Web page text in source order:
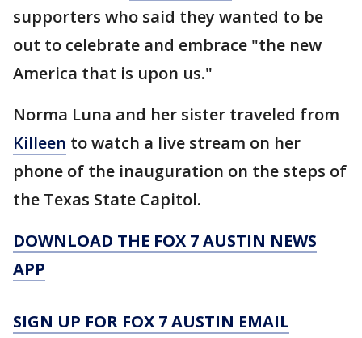
supporters who said they wanted to be
out to celebrate and embrace "the new
America that is upon us."
Norma Luna and her sister traveled from
Killeen to watch a live stream on her
phone of the inauguration on the steps of
the Texas State Capitol.
DOWNLOAD THE FOX 7 AUSTIN NEWS
APP
SIGN UP FOR FOX 7 AUSTIN EMAIL